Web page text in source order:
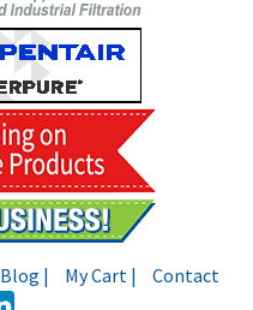
Blog | My Cart | Contact